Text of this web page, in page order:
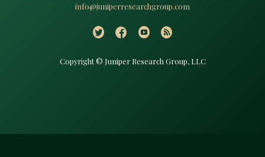
info@juniperresearchgroup.com
Copyright © Juniper Research Group, LLC